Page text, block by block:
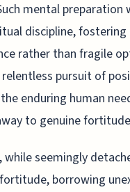
mental preparation
discipline,
rather than fragile
pursuit of
enduring human
to genuine
while seemingly
borrowing